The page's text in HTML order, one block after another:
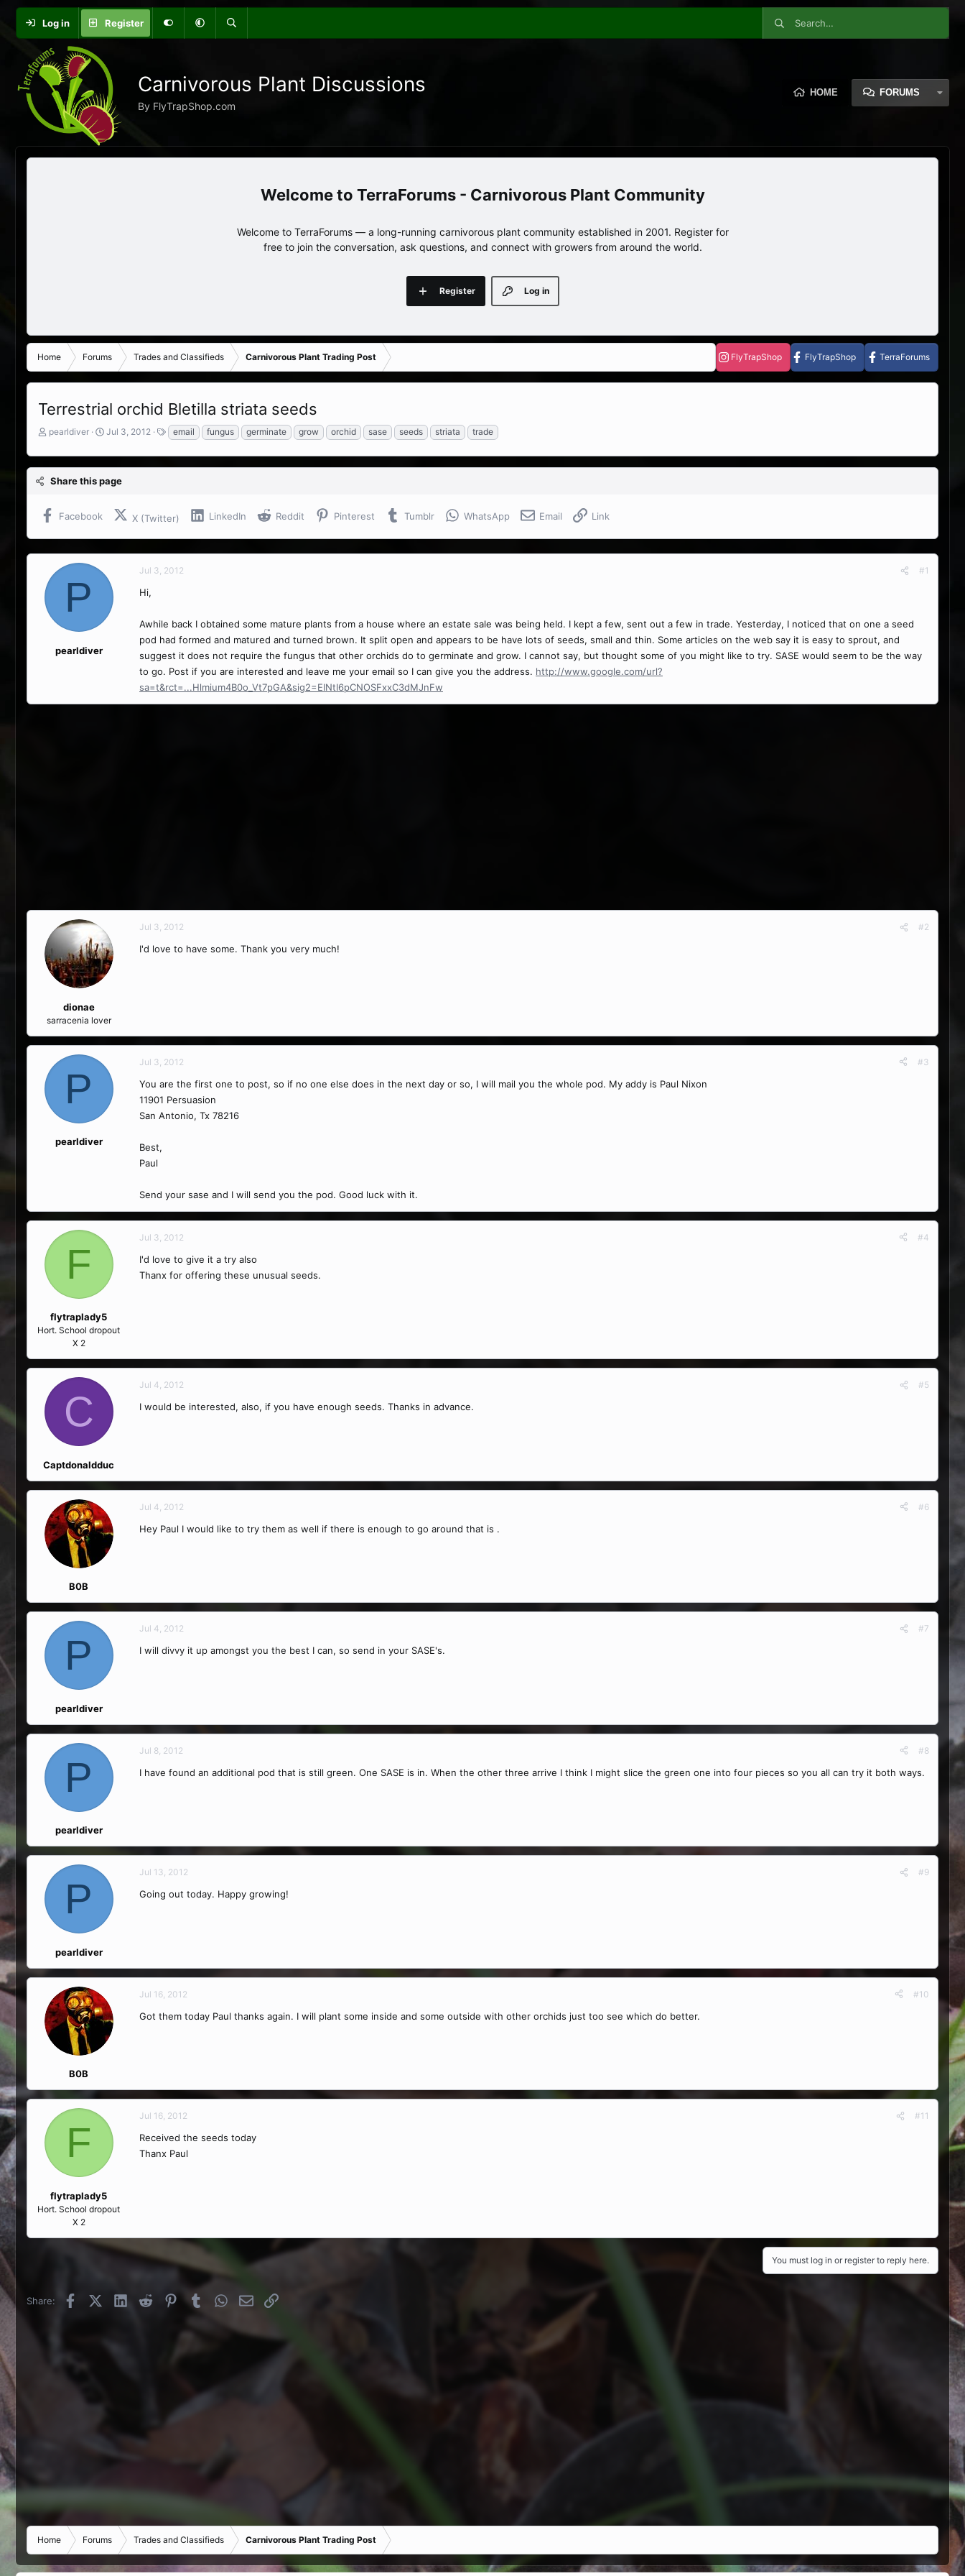
Log in Register
Carnivorous Plant Discussions
By FlyTrapShop.com
HOME FORUMS
TerraForums - Carnivorous Plant Community
Welcome to TerraForums — a long-running carnivorous plant community established in 2001. Register for
free to join the conversation, ask questions, and connect with growers from around the world.
Log in
Register
Home Forums Trades and Classifieds Carnivorous Plant Trading Post FlyTrapShop FlyTrapShop TerraForums
Terrestrial orchid Bletilla striata seeds
T
r
e
a
s
t
e
r
pearldiver
S
a
r
t
Jul 3, 2012
T
a
g
s
email fungus germinate grow orchid sase seeds striata trade
Share this page
Facebook X (Twitter) LinkedIn Reddit Pinterest Tumblr WhatsApp Email Link
P
pearldiver
Jul 3, 2012 #1
Hi,
Awhile back I obtained some mature plants from a house where an estate sale was being held. I kept a few, sent out a few in trade. Yesterday, I noticed that on one a seed
pod had formed and matured and turned brown. It split open and appears to be have lots of seeds, small and thin. Some articles on the web say it is easy to sprout, and
suggest it does not require the fungus that other orchids do to germinate and grow. I cannot say, but thought some of you might like to try. SASE would seem to be the way
to go. Post if you are interested and leave me your email so I can give you the address. http://www.google.com/url?
sa=t&rct=...Hlmium4B0o_Vt7pGA&sig2=EINtI6pCNOSFxxC3dMJnFw
dionae
sarracenia lover
Jul 3, 2012 #2
I'd love to have some. Thank you very much!
P
pearldiver
Jul 3, 2012 #3
You are the first one to post, so if no one else does in the next day or so, I will mail you the whole pod. My addy is Paul Nixon
11901 Persuasion
San Antonio, Tx 78216
Best,
Paul
Send your sase and I will send you the pod. Good luck with it.
F
flytraplady5
Hort. School dropout
X 2
Jul 3, 2012 #4
I'd love to give it a try also
Thanx for offering these unusual seeds.
C
Captdonaldduc
Jul 4, 2012 #5
I would be interested, also, if you have enough seeds. Thanks in advance.
B0B
Jul 4, 2012 #6
Hey Paul I would like to try them as well if there is enough to go around that is .
P
pearldiver
Jul 4, 2012 #7
I will divvy it up amongst you the best I can, so send in your SASE's.
P
pearldiver
Jul 8, 2012 #8
I have found an additional pod that is still green. One SASE is in. When the other three arrive I think I might slice the green one into four pieces so you all can try it both ways.
P
pearldiver
Jul 13, 2012 #9
Going out today. Happy growing!
B0B
Jul 16, 2012 #10
Got them today Paul thanks again. I will plant some inside and some outside with other orchids just too see which do better.
F
flytraplady5
Hort. School dropout
X 2
Jul 16, 2012 #11
Received the seeds today
Thanx Paul
You must log in or register to reply here.
Share: FacebookX (Twitter)
LinkedInReddit PinterestTumblrWhatsApp
EmailLink
Home Forums Trades and Classifieds Carnivorous Plant Trading Post